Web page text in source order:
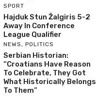
SPORT
Hajduk Stun Žalgiris 5-2
Away In Conference
League Qualifier
NEWS, POLITICS
Serbian Historian:
“Croatians Have Reason
To Celebrate, They Got
What Historically Belongs
To Them”